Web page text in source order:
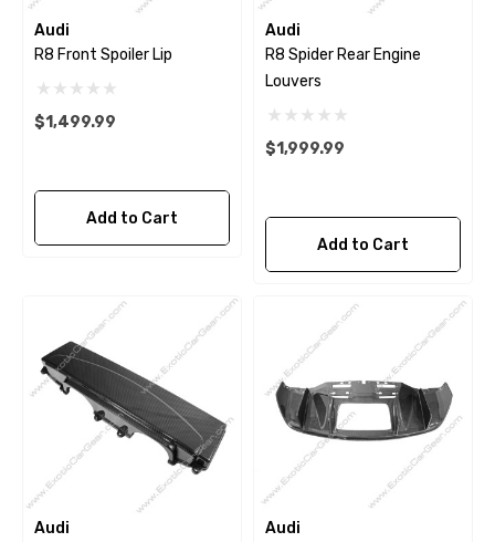
Audi
R8 Front Spoiler Lip
$1,499.99
Add to Cart
Audi
R8 Spider Rear Engine
Louvers
$1,999.99
Add to Cart
Audi
Audi